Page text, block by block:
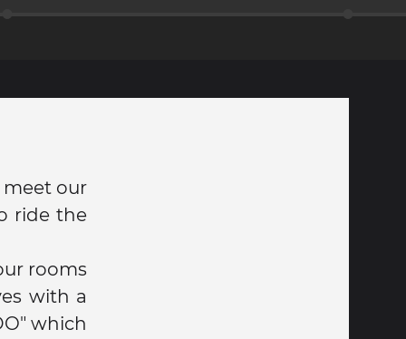
our
ride the
rooms
with a
which